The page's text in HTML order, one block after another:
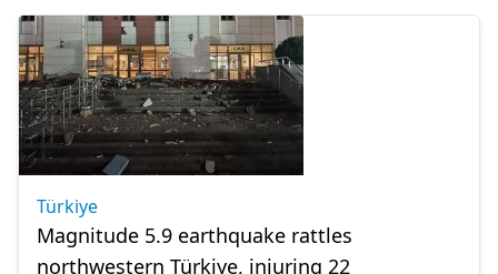
Türkiye
Magnitude 5.9 earthquake rattles
northwestern Türkiye, injuring 22